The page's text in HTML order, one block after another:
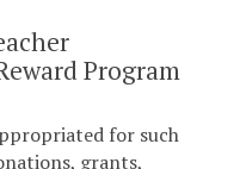
Program
for such
grants,